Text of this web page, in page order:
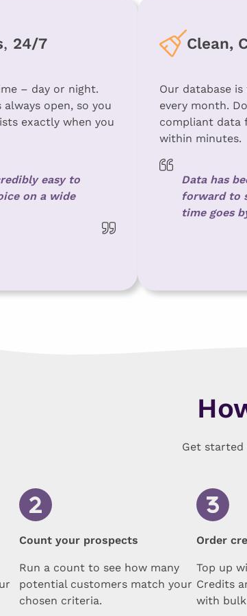
, 24/7
– day or night.
open, so you
exactly when you
easy to
on a wide
Clean,
Our database
every month.
compliant data
within minutes.
Data has
forward to
time goes
Get started
Count your prospects
Run a count to see how many
potential customers match your
chosen criteria.
Order
Top up
Credits
with